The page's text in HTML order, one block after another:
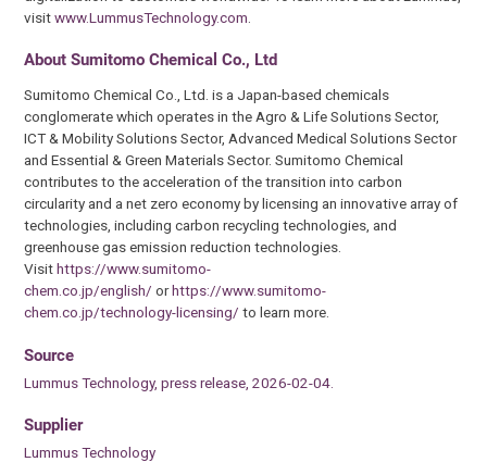
visitwww.LummusTechnology.com
About Sumitomo Chemical Co., Ltd
Sumitomo Chemical Co., Ltd. is a Japan-based chemicals
conglomerate which operates in the Agro & Life Solutions Sector,
ICT & Mobility Solutions Sector, Advanced Medical Solutions Sector
and Essential & Green Materials Sector. Sumitomo Chemical
contributes to the acceleration of the transition into carbon
circularity and a net zero economy by licensing an innovative array of
technologies, including carbon recycling technologies, and
greenhouse gas emission reduction technologies.
Visithttps://www.sumitomo-
chem.co.jp/english/ orhttps://www.sumitomo-
chem.co.jp/technology-licensing/ to learn more.
Source
Lummus Technology, press release, 2026-02-04.
Supplier
Lummus Technology